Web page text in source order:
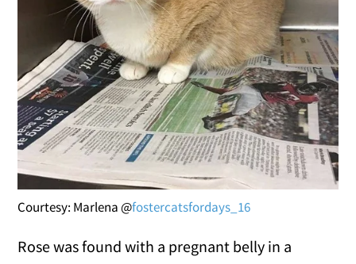
Courtesy: Marlena @fostercatsfordays_16
Rose was found with a pregnant belly in a